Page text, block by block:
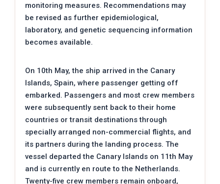
monitoring measures. Recommendations may
be revised as further epidemiological,
laboratory, and genetic sequencing information
becomes available.
On 10th May, the ship arrived in the Canary
Islands, Spain, where passenger getting off
embarked. Passengers and most crew members
were subsequently sent back to their home
countries or transit destinations through
specially arranged non-commercial flights, and
its partners during the landing process. The
vessel departed the Canary Islands on 11th May
and is currently en route to the Netherlands.
Twenty-five crew members remain onboard,